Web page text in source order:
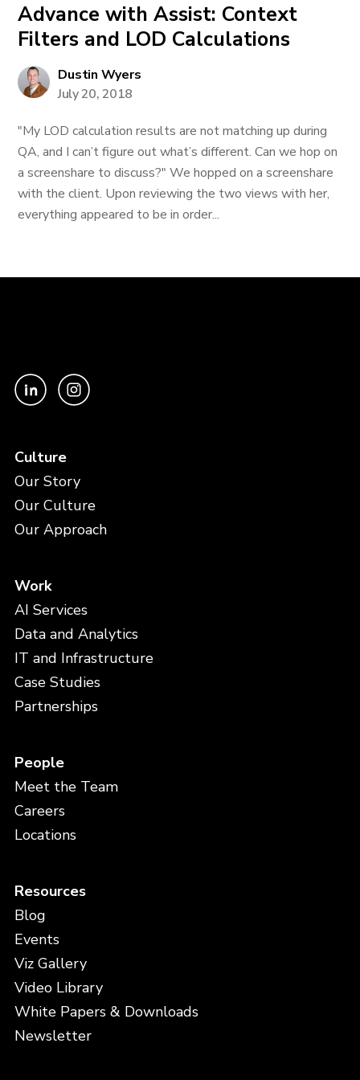
Advance with Assist: Context
Filters and LOD Calculations
Dustin Wyers
July 20, 2018
"My LOD calculation results are not matching up during
QA, and I can’t figure out what’s different. Can we hop on
a screenshare to discuss?" We hopped on a screenshare
with the client. Upon reviewing the two views with her,
everything appeared to be in order...
Culture
Our Story
Our Culture
Our Approach
Work
AI Services
Data and Analytics
IT and Infrastructure
Case Studies
Partnerships
People
Meet the Team
Careers
Locations
Resources
Blog
Events
Viz Gallery
Video Library
White Papers & Downloads
Newsletter